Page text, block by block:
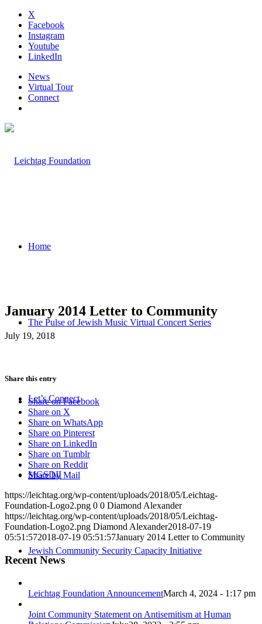
X
Facebook
Instagram
Youtube
LinkedIn
News
Virtual Tour
Connect
Home
The Pulse of Jewish Music Virtual Concert Series
Let’s Connect
MGSDII
Jewish Community Security Capacity Initiative
January 2014 Letter to Community
July 19, 2018
Share this entry
Share on Facebook
Share on X
Share on WhatsApp
Share on Pinterest
Share on LinkedIn
Share on Tumblr
Share on Reddit
Share by Mail
https://leichtag.org/wp-content/uploads/2018/05/Leichtag-
Foundation-Logo2.png 0 0 Diamond Alexander
https://leichtag.org/wp-content/uploads/2018/05/Leichtag-
Foundation-Logo2.png Diamond Alexander2018-07-19
05:51:572018-07-19 05:51:57January 2014 Letter to Community
Recent News
Leichtag Foundation AnnouncementMarch 4, 2024 - 1:17 pm
Joint Community Statement on Antisemitism at Human